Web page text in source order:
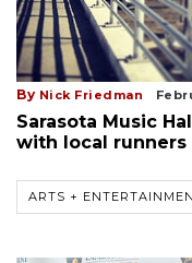
By Nick Friedman
Sarasota Music
with local runners
ARTS +